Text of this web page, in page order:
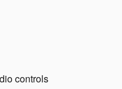
controls